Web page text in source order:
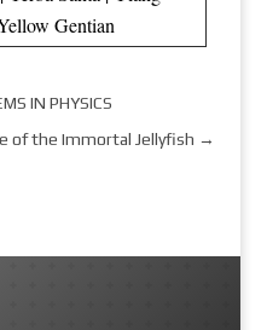
Gentian
IN PHYSICS
of the Immortal Jellyfish →